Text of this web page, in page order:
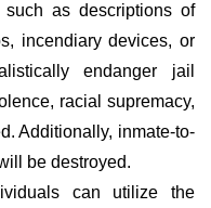
as descriptions of
incendiary devices, or
endanger jail
racial supremacy,
Additionally, inmate-to-
be destroyed.
can utilize the